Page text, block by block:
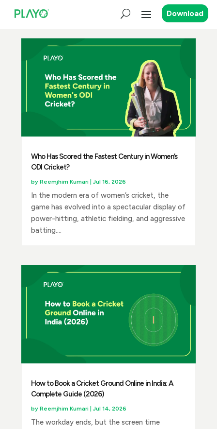
Download
Who Has Scored the Fastest Century in Women’s
ODI Cricket?
by Reemjhim Kumari|Jul 16, 2026
In the modern era of women’s cricket, the
game has evolved into a spectacular display of
power-hitting, athletic fielding, and aggressive
batting....
How to Book a Cricket Ground Online in India: A
Complete Guide (2026)
by Reemjhim Kumari|Jul 14, 2026
The workday ends, but the screen time